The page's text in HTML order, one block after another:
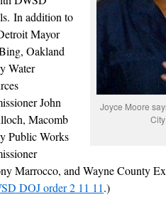
Joyce Moore
In addition to
Mayor
Oakland
Water
John
Macomb
Public Works
Marrocco, and Wayne County
DOJ order 2 11 11.)